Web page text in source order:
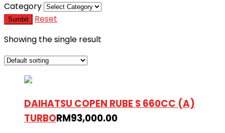
Category
Sumbit
Reset
Showing the single result
DAIHATSU COPEN RUBE S 660CC (A)
TURBORM93,000.00